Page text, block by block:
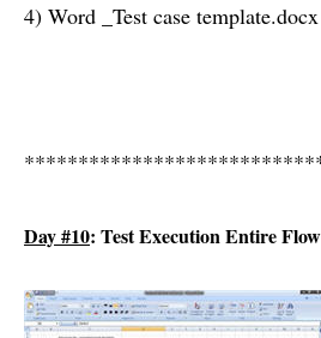
4) Word _Test case template.docx
Day #10: Test Execution Entire